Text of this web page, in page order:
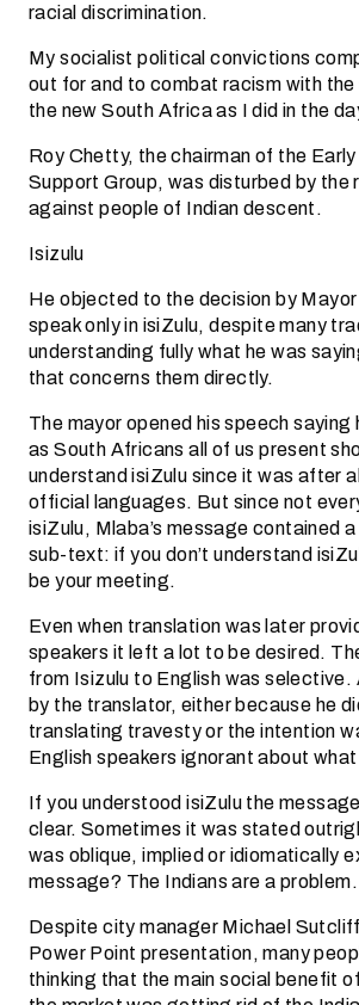
racial discrimination.
My socialist political convictions
out for and to combat racism with the
the new South Africa as I did in the
Roy Chetty, the chairman of the
Support Group, was disturbed by the
against people of Indian descent.
Isizulu
He objected to the decision by
speak only in isiZulu, despite many
understanding fully what he was
that concerns them directly.
The mayor opened his speech
as South Africans all of us present
understand isiZulu since it was after
official languages. But since not
isiZulu, Mlaba’s message contained
sub-text: if you don’t understand
be your meeting.
Even when translation was later
speakers it left a lot to be desired.
from Isizulu to English was
by the translator, either because he
translating travesty or the intention
English speakers ignorant about
If you understood isiZulu the
clear. Sometimes it was stated
was oblique, implied or idiomatically
message? The Indians are a problem.
Despite city manager Michael
Power Point presentation, many
thinking that the main social benefit